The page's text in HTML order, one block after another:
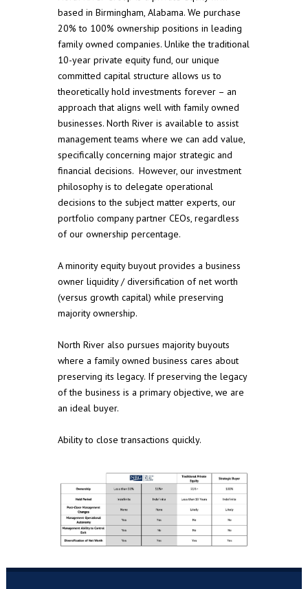
based in Birmingham, Alabama. We purchase
20% to 100% ownership positions in leading
family owned companies. Unlike the traditional
10-year private equity fund, our unique
committed capital structure allows us to
theoretically hold investments forever – an
approach that aligns well with family owned
businesses. North River is available to assist
management teams where we can add value,
specifically concerning major strategic and
financial decisions. However, our investment
philosophy is to delegate operational
decisions to the subject matter experts, our
portfolio company partner CEOs, regardless
of our ownership percentage.
A minority equity buyout provides a business
owner liquidity / diversification of net worth
(versus growth capital) while preserving
majority ownership.
North River also pursues majority buyouts
where a family owned business cares about
preserving its legacy. If preserving the legacy
of the business is a primary objective, we are
an ideal buyer.
Ability to close transactions quickly.